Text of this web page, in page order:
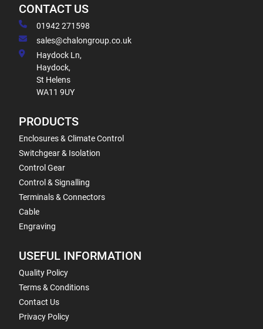
CONTACT US
01942 271598
sales@chalongroup.co.uk
Haydock Ln,
Haydock,
St Helens
WA11 9UY
PRODUCTS
Enclosures & Climate Control
Switchgear & Isolation
Control Gear
Control & Signalling
Terminals & Connectors
Cable
Engraving
USEFUL INFORMATION
Quality Policy
Terms & Conditions
Contact Us
Privacy Policy